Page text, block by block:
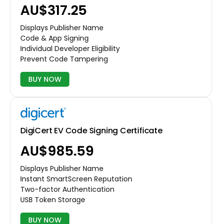
AU$317.25
Displays Publisher Name
Code & App Signing
Individual Developer Eligibility
Prevent Code Tampering
BUY NOW
DigiCert EV Code Signing Certificate
AU$985.59
Displays Publisher Name
Instant SmartScreen Reputation
Two-factor Authentication
USB Token Storage
BUY NOW